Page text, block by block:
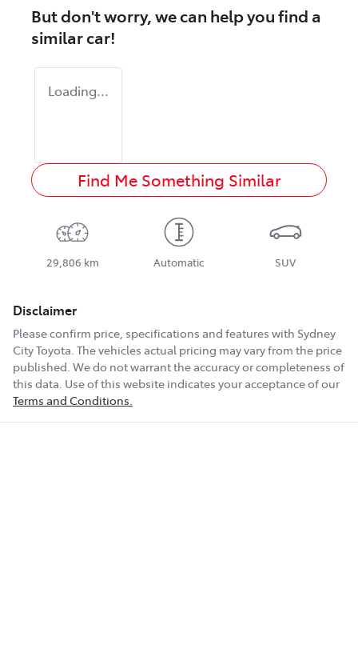
But don't worry, we can help you find a
similarcar!
Loading...
Find Me Something Similar
29,806 km Automatic SUV
Disclaimer
Please confirm price, specifications and features with Sydney
City Toyota. The vehicles actual pricing may vary from the price
published. We do not warrant the accuracy or completeness of
this data. Use of this website indicates your acceptance of our
Terms and Conditions.